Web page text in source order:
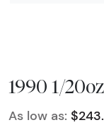
1990 1/
As low as: